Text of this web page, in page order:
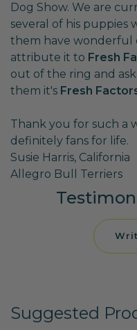
Dog Show. We are
several of his puppies
them have wonderful
attribute it to Fresh
out of the ring and
them it's Fresh
Thank you for such a
definitely fans for life.
Susie Harris, California
Allegro Bull Terriers
Suggested